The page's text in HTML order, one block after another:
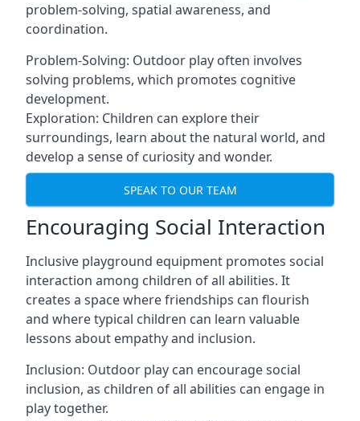
problem-solving, spatial awareness, and
coordination.
Problem-Solving: Outdoor play often involves
solving problems, which promotes cognitive
development.
Exploration: Children can explore their
surroundings, learn about the natural world, and
develop a sense of curiosity and wonder.
SPEAK TO OUR TEAM
Encouraging Social Interaction
Inclusive playground equipment promotes social
interaction among children of all abilities. It
creates a space where friendships can flourish
and where typical children can learn valuable
lessons about empathy and inclusion.
Inclusion: Outdoor play can encourage social
inclusion, as children of all abilities can engage in
play together.